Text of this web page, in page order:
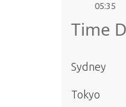
05:35
Time
Sydney
Tokyo